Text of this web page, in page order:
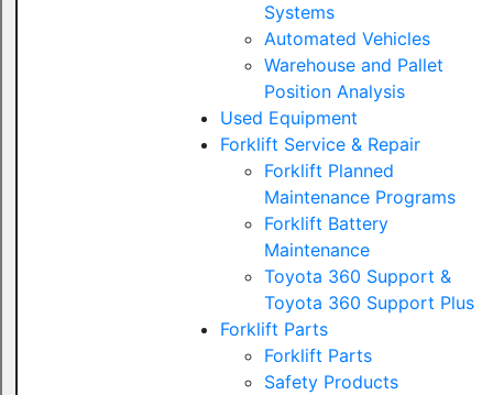
Systems
Automated Vehicles
Warehouse and Pallet
Position Analysis
Used Equipment
Forklift Service & Repair
Forklift Planned
Maintenance Programs
Forklift Battery
Maintenance
Toyota 360 Support &
Toyota 360 Support Plus
Forklift Parts
Forklift Parts
Safety Products